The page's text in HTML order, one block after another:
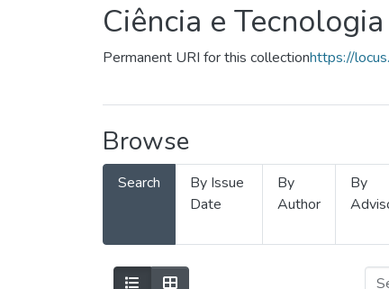
Ciência e
Permanent URI for this collectionhttps://
Browse
Search
By Issue
Date
By
Author
By